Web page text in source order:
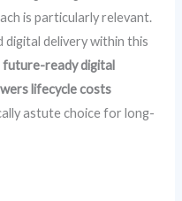
is particularly relevant.
digital delivery within this
future-ready digital
lifecycle costs
astute choice for long-